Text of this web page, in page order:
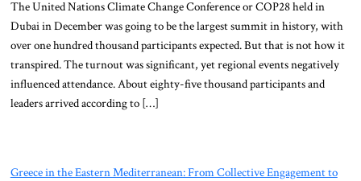
The United Nations Climate Change Conference or COP28 held in
Dubai in December was going to be the largest summit in history, with
over one hundred thousand participants expected. But that is not how it
transpired. The turnout was significant, yet regional events negatively
influenced attendance. About eighty-five thousand participants and
leaders arrived according to […]
Greece in the Eastern Mediterranean: From Collective Engagement to